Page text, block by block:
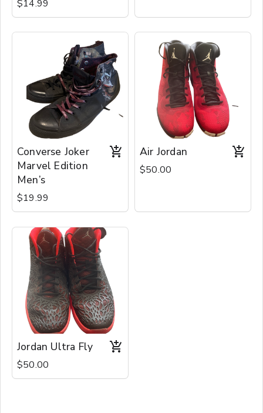
$14.99
Converse Joker
Marvel Edition
Men’s
$19.99
Air Jordan
$50.00
Jordan Ultra Fly
$50.00